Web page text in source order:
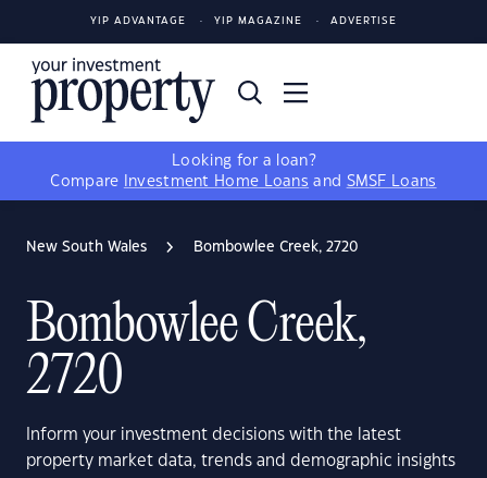
YIP ADVANTAGE YIP MAGAZINE ADVERTISE
Looking for a loan?
Compare
Investment Home Loans and SMSF Loans
New South Wales Bombowlee Creek, 2720
Bombowlee Creek,
2720
Inform your investment decisions with the latest
property market data, trends and demographic insights